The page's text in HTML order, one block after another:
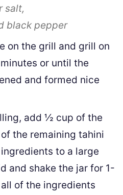
salt,
black pepper
on the grill and grill on
or until the
and formed nice
add ½ cup of the
the remaining tahini
to a large
and shake the jar for 1-
of the ingredients